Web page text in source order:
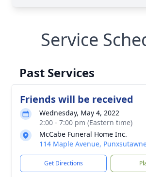
Service
Past Services
Friends will be received
Wednesday, May 4, 2022
2:00 - 7:00 pm (Eastern time)
McCabe Funeral Home Inc.
114 Maple Avenue,
Get Directions